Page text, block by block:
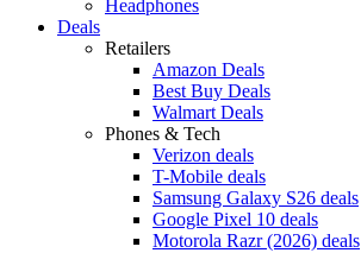
Headphones
Deals
Retailers
Amazon Deals
Best Buy Deals
Walmart Deals
Phones & Tech
Verizon deals
T-Mobile deals
Samsung Galaxy S26 deals
Google Pixel 10 deals
Motorola Razr (2026) deals